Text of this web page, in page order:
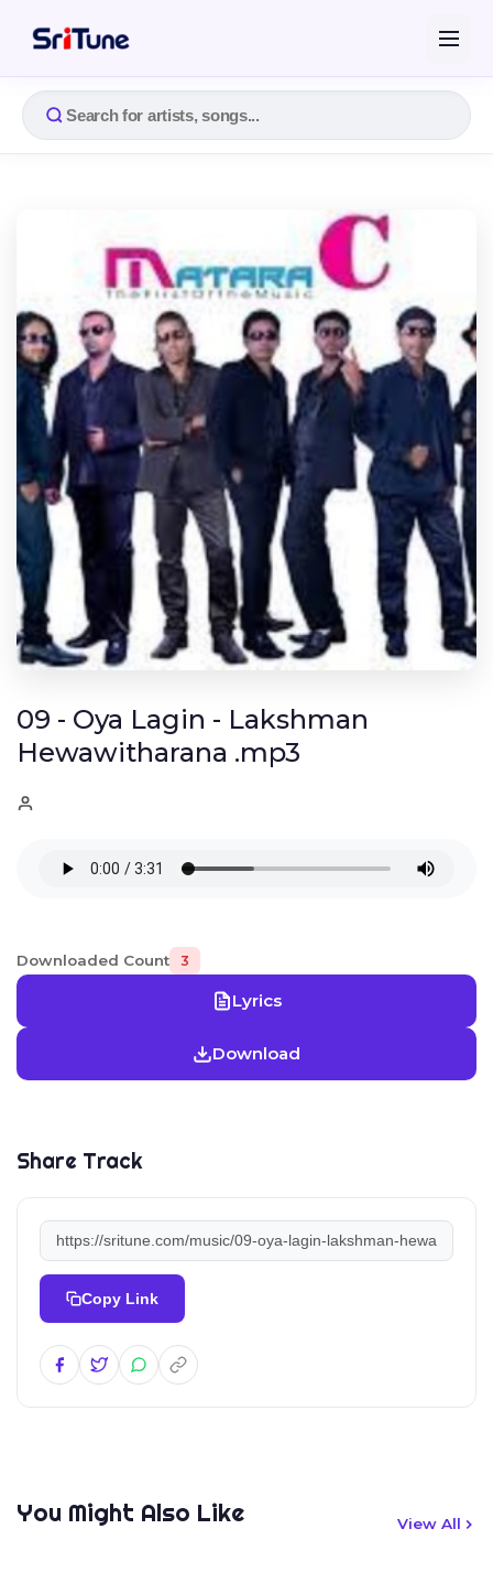
09 - Oya Lagin - Lakshman
Hewawitharana .mp3
Downloaded Count 3
Lyrics
Download
Share Track
Copy Link
You Might Also Like View All